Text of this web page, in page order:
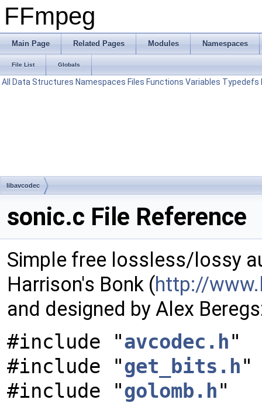
FFmpeg
Main Page Related Pages Modules Namespaces
File List Globals
All Data Structures Namespaces Files Functions Variables Typedefs
libavcodec
sonic.c File Reference
Simple free lossless/lossy
Harrison's Bonk (http://
and designed by Alex
#include "avcodec.h"
#include "get_bits.h"
#include "golomb.h"